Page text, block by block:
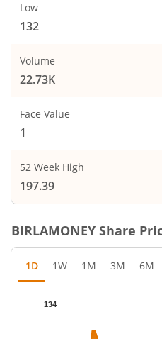
Low
132
Volume
22.73K
Face Value
1
52 Week High
197.39
BIRLAMONEY Share
1D 1W 1M 3M 6M
Chart
The chart has 1 X axis
134